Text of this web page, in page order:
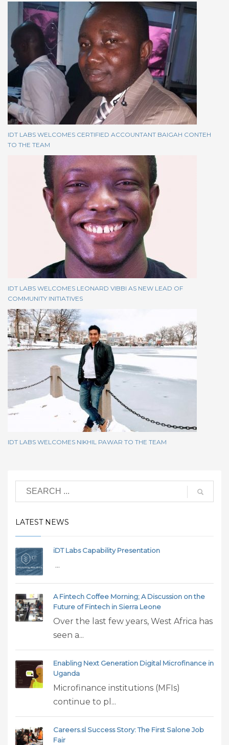
IDT LABS WELCOMES CERTIFIED ACCOUNTANT BAIGAH CONTEH
TO THE TEAM
IDT LABS WELCOMES LEONARD VIBBI AS NEW LEAD OF
COMMUNITY INITIATIVES
IDT LABS WELCOMES NIKHIL PAWAR TO THE TEAM
LATEST NEWS
iDT Labs Capability Presentation
...
A Fintech Coffee Morning; A Discussion on the
Future of Fintech in Sierra Leone
Over the last few years, West Africa has
seen a...
Enabling Next Generation Digital Microfinance in
Uganda
Microfinance institutions (MFIs)
continue to pl...
Careers.sl Success Story: The First Salone Job
Fair